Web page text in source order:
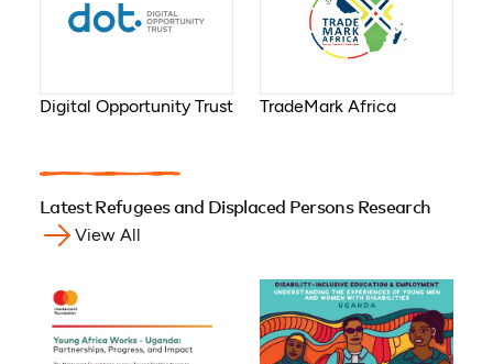
Digital Opportunity Trust TradeMark Africa
Latest Refugees and Displaced Persons Research
View All